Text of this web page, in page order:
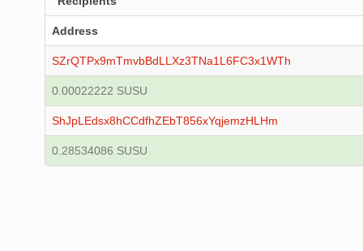
Address
SZrQTPx9mTmvbBdLLXz3TNa1L6FC3x1WTh
0.00022222 SUSU
ShJpLEdsx8hCCdfhZEbT856xYqjemzHLHm
0.28534086 SUSU